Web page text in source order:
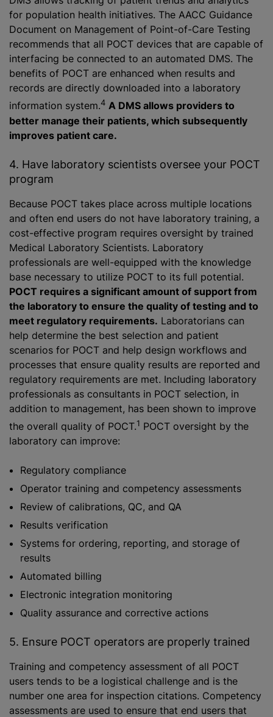
for population health initiatives. The AACC Guidance
Document on Management of Point-of-Care Testing
recommends that all POCT devices that are capable of
interfacing be connected to an automated DMS. The
benefits of POCT are enhanced when results and
records are directly downloaded into a laboratory
information system.4 A DMS allows providers to
better manage their patients, which subsequently
improves patient care.
4. Have laboratory scientists oversee your POCT
program
Because POCT takes place across multiple locations
and often end users do not have laboratory training, a
cost-effective program requires oversight by trained
Medical Laboratory Scientists. Laboratory
professionals are well-equipped with the knowledge
base necessary to utilize POCT to its full potential.
POCT requires a significant amount of support from
the laboratory to ensure the quality of testing and to
meet regulatory requirements. Laboratorians can
help determine the best selection and patient
scenarios for POCT and help design workflows and
processes that ensure quality results are reported and
regulatory requirements are met. Including laboratory
professionals as consultants in POCT selection, in
addition to management, has been shown to improve
the overall quality of POCT.1 POCT oversight by the
laboratory can improve:
Regulatory compliance
Operator training and competency assessments
Review of calibrations, QC, and QA
Results verification
Systems for ordering, reporting, and storage of
results
Automated billing
Electronic integration monitoring
Quality assurance and corrective actions
5. Ensure POCT operators are properly trained
Training and competency assessment of all POCT
users tends to be a logistical challenge and is the
number one area for inspection citations. Competency
assessments are used to ensure that end users that